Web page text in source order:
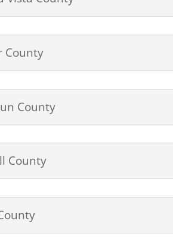
County
County
County